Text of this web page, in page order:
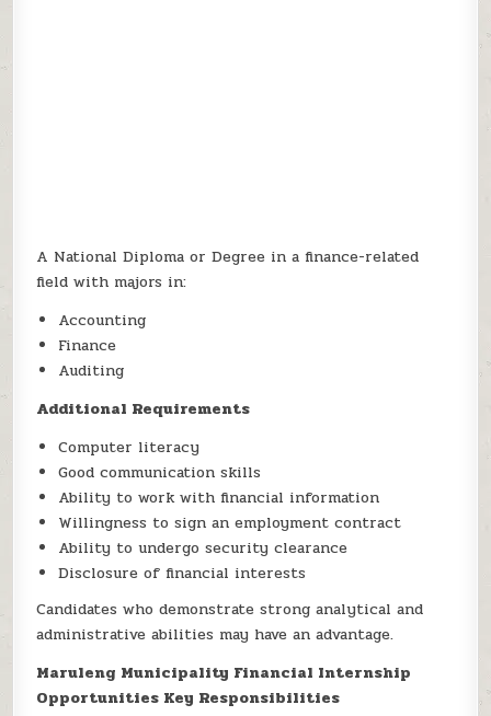
A National Diploma or Degree in a finance-related
field with majors in:
Accounting
Finance
Auditing
Additional Requirements
Computer literacy
Good communication skills
Ability to work with financial information
Willingness to sign an employment contract
Ability to undergo security clearance
Disclosure of financial interests
Candidates who demonstrate strong analytical and
administrative abilities may have an advantage.
Maruleng Municipality Financial Internship
Opportunities Key Responsibilities